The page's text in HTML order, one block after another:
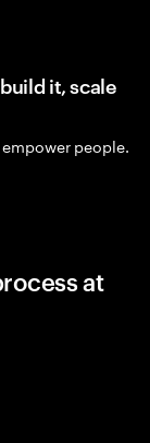
it, scale
people.
at